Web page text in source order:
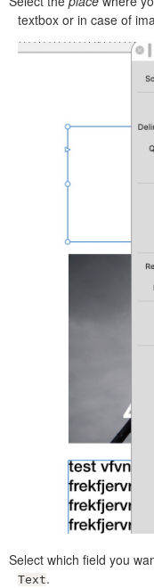
textbox or in case of
Select which field you
Text.